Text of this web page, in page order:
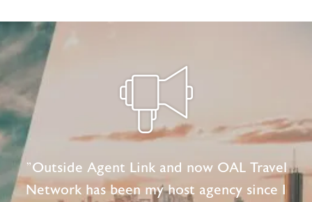
"Outside Agent Link and now OAL Travel
Network has been my host agency since I